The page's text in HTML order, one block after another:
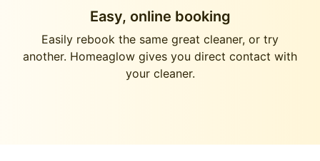
Easy, online booking
Easily rebook the same great cleaner, or try
another. Homeaglow gives you direct contact with
your cleaner.